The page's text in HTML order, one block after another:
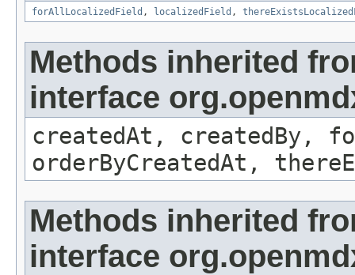
forAllLocalizedField , localizedField ,
Methods inherited
interface
createdAt, createdBy,
orderByCreatedAt,
Methods inherited
interface